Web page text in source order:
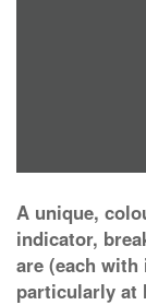
A unique,
indicator,
are (each
particularly at